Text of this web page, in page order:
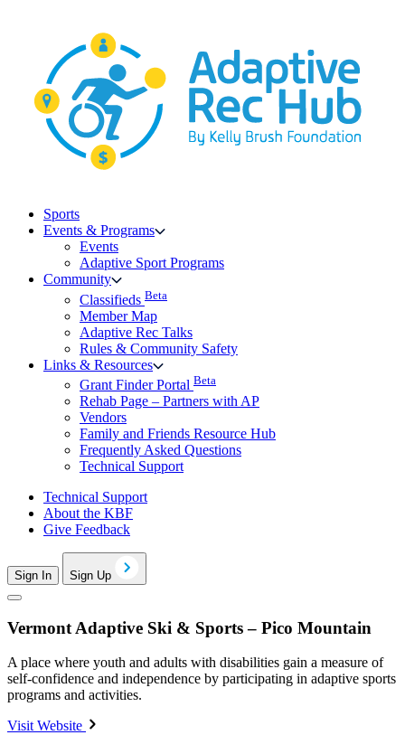
Sports
Events & Programs
Events
Adaptive Sport Programs
Community
Classifieds Beta
Member Map
Adaptive Rec Talks
Rules & Community Safety
Links & Resources
Grant Finder Portal Beta
Rehab Page – Partners with AP
Vendors
Family and Friends Resource Hub
Frequently Asked Questions
Technical Support
Technical Support
About the KBF
Give Feedback
Sign In Sign Up
Vermont Adaptive Ski & Sports – Pico Mountain
A place where youth and adults with disabilities gain a measure of
self-confidence and independence by participating in adaptive sports
programs and activities.
Visit Website